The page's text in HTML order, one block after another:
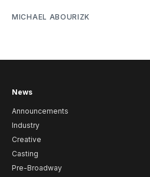
MICHAEL ABOURIZK
News
Announcements
Industry
Creative
Casting
Pre-Broadway